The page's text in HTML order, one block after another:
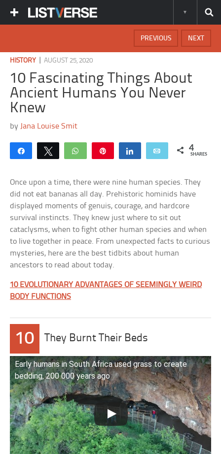
NEXT
PREVIOUS
HISTORY |AUGUST 25, 2020
10 Fascinating Things About
Ancient Humans You Never
Knew
by Jana Louise Smit
Share Tweet WhatsApp Share Email 4
SHARES
Once upon a time, there were nine human species. They
did not eat bananas all day. Prehistoric hominids have
displayed moments of genuis, courage, and hardcore
survival instincts. They knew just where to sit out
cataclysms, when to fight other human species and when
to live together in peace. From unexpected facts to curious
mysteries, here are the best tidbits about human
ancestors to read about today.
10 EVOLUTIONARY ADVANTAGES OF SEEMINGLY WEIRD
BODY FUNCTIONS
10 They Burnt Their Beds
Early humans in South Africa used grass to create
bedding, 200 000 years ago